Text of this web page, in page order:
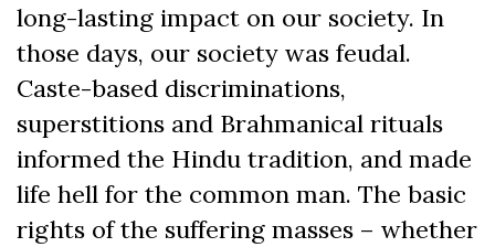
long-lasting impact on our society. In
those days, our society was feudal.
Caste-based discriminations,
superstitions and Brahmanical rituals
informed the Hindu tradition, and made
life hell for the common man. The basic
rights of the suffering masses – whether